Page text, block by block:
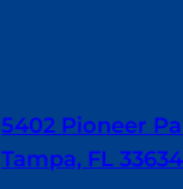
5402 Pioneer
Tampa, FL 33634